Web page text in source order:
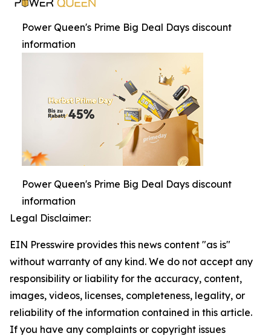
Power Queen's Prime Big Deal Days discount
information
Power Queen's Prime Big Deal Days discount
information
Legal Disclaimer:
EIN Presswire provides this news content "as is"
without warranty of any kind. We do not accept any
responsibility or liability for the accuracy, content,
images, videos, licenses, completeness, legality, or
reliability of the information contained in this article.
If you have any complaints or copyright issues